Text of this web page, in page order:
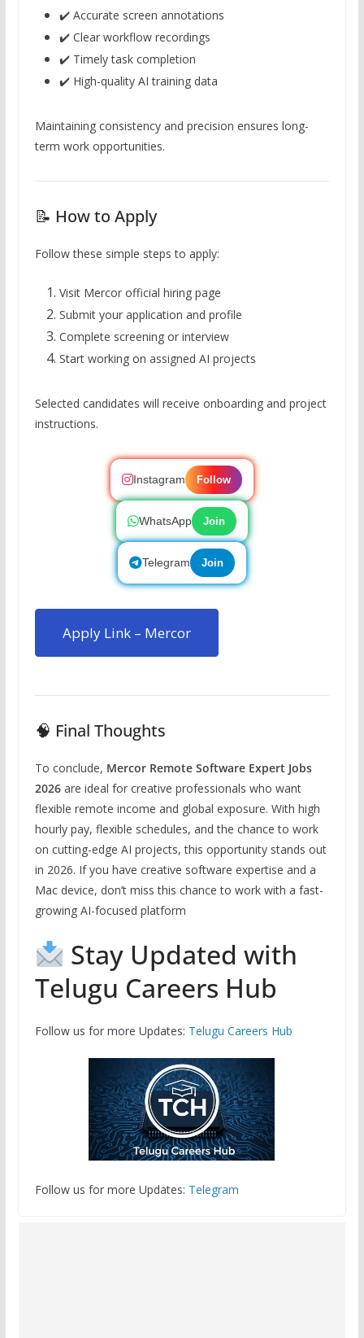
✔️ Accurate screen annotations
✔️ Clear workflow recordings
✔️ Timely task completion
✔️ High-quality AI training data
Maintaining consistency and precision ensures long-
term work opportunities.
📝 How to Apply
Follow these simple steps to apply:
Visit Mercor official hiring page
Submit your application and profile
Complete screening or interview
Start working on assigned AI projects
Selected candidates will receive onboarding and project
instructions.
Instagram Follow
WhatsApp Join
Telegram Join
Apply Link – Mercor
🧠 Final Thoughts
To conclude, Mercor Remote Software Expert Jobs
2026are ideal for creative professionals who want
flexible remote income and global exposure. With high
hourly pay, flexible schedules, and the chance to work
on cutting-edge AI projects, this opportunity stands out
in 2026. If you have creative software expertise and a
Mac device, don’t miss this chance to work with a fast-
growing AI-focused platform
Stay Updated with
Telugu Careers Hub
Follow us for more Updates: Telugu Careers Hub
Follow us for more Updates: Telegram